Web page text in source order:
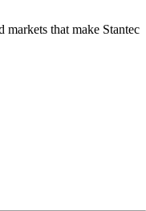
markets that make Stantec